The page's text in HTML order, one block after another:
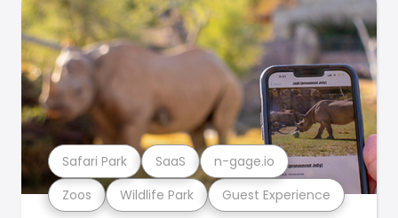
Zoos Wildlife Park Guest Experience
Safari Park SaaS n-gage.io